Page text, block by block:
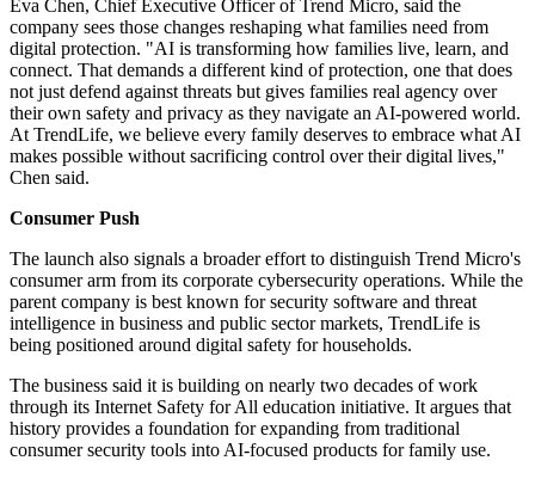
Eva Chen, Chief Executive Officer of Trend Micro, said the
company sees those changes reshaping what families need from
digital protection. "AI is transforming how families live, learn, and
connect. That demands a different kind of protection, one that does
not just defend against threats but gives families real agency over
their own safety and privacy as they navigate an AI-powered world.
At TrendLife, we believe every family deserves to embrace what AI
makes possible without sacrificing control over their digital lives,"
Chen said.
Consumer Push
The launch also signals a broader effort to distinguish Trend Micro's
consumer arm from its corporate cybersecurity operations. While the
parent company is best known for security software and threat
intelligence in business and public sector markets, TrendLife is
being positioned around digital safety for households.
The business said it is building on nearly two decades of work
through its Internet Safety for All education initiative. It argues that
history provides a foundation for expanding from traditional
consumer security tools into AI-focused products for family use.